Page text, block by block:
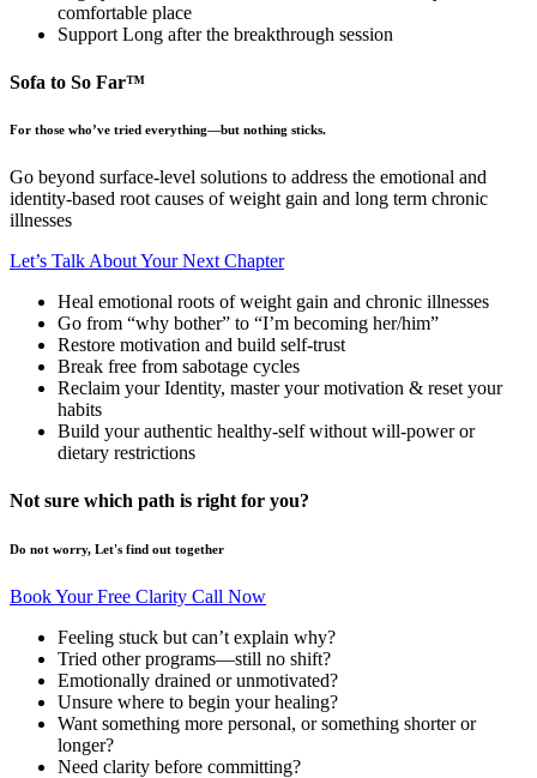
comfortable place
Support Long after the breakthrough session
Sofa to So Far™
For those who’ve tried everything—but nothing sticks.
Go beyond surface-level solutions to address the emotional and
identity-based root causes of weight gain and long term chronic
illnesses
Let’s Talk About Your Next Chapter
Heal emotional roots of weight gain and chronic illnesses
Go from “why bother” to “I’m becoming her/him”
Restore motivation and build self-trust
Break free from sabotage cycles
Reclaim your Identity, master your motivation & reset your
habits
Build your authentic healthy-self without will-power or
dietary restrictions
Not sure which path is right for you?
Do not worry, Let's find out together
Book Your Free Clarity Call Now
Feeling stuck but can’t explain why?
Tried other programs—still no shift?
Emotionally drained or unmotivated?
Unsure where to begin your healing?
Want something more personal, or something shorter or
longer?
Need clarity before committing?